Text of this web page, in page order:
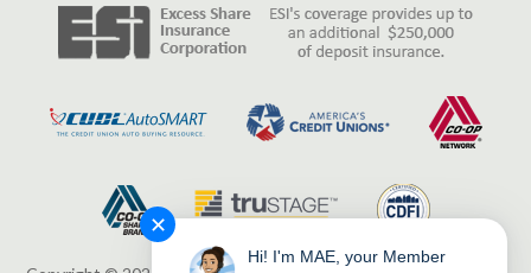
✕
Hi! I'm MAE, your Member